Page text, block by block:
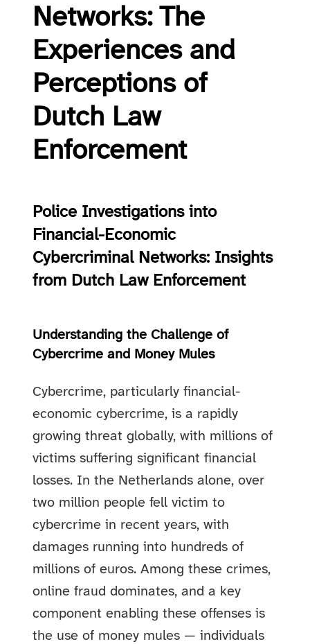
Networks: The
Experiences and
Perceptions of
Dutch Law
Enforcement
Police Investigations into
Financial-Economic
Cybercriminal Networks: Insights
from Dutch Law Enforcement
Understanding the Challenge of
Cybercrime and Money Mules
Cybercrime, particularly financial-
economic cybercrime, is a rapidly
growing threat globally, with millions of
victims suffering significant financial
losses. In the Netherlands alone, over
two million people fell victim to
cybercrime in recent years, with
damages running into hundreds of
millions of euros. Among these crimes,
online fraud dominates, and a key
component enabling these offenses is
the use of money mules — individuals